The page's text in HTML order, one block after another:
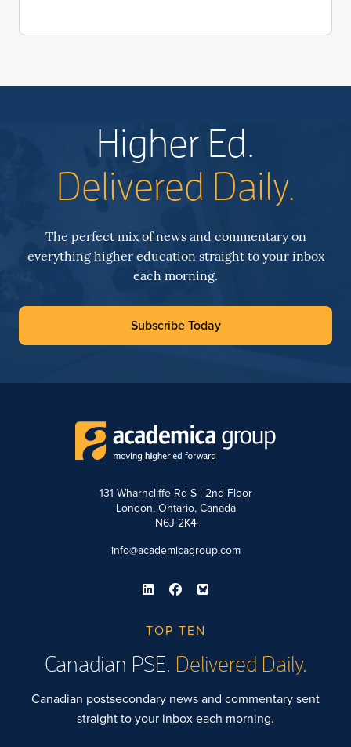
Higher Ed.
Delivered Daily.
The perfect mix of news and commentary on
everything higher education straight to your inbox
each morning.
Subscribe Today
131 Wharncliffe Rd S | 2nd Floor
London, Ontario, Canada
N6J 2K4
info@academicagroup.com
TOP TEN
Canadian PSE. Delivered Daily.
Canadian postsecondary news and commentary sent
straight to your inbox each morning.